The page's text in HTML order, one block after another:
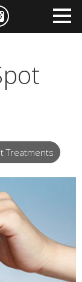
Treatments